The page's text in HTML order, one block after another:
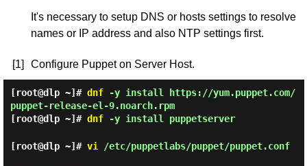
It's necessary to setup DNS or hosts settings to resolve
names or IP address and also NTP settings first.
[1] Configure Puppet on Server Host.
[root@dlp ~]# dnf-y install https://yum.puppet.com/
puppet-release-el-9.noarch.rpm
[root@dlp ~]# dnf-y install puppetserver
[root@dlp ~]# vi /etc/puppetlabs/puppet/puppet.conf